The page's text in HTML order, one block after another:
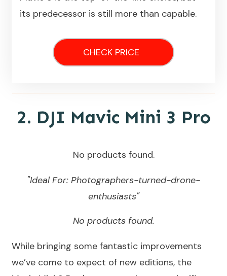
its predecessor is still more than capable.
CHECK PRICE
2. DJI Mavic Mini 3 Pro
No products found.
"Ideal For: Photographers-turned-drone-
enthusiasts"
No products found.
While bringing some fantastic improvements
we’ve come to expect of new editions, the